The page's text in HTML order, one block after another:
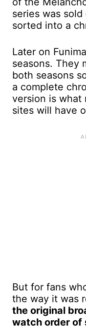
series was
sorted into a
Later on
seasons. They
both seasons
a complete
version is what
sites will have
But for fans
the way it was
the original
watch order of